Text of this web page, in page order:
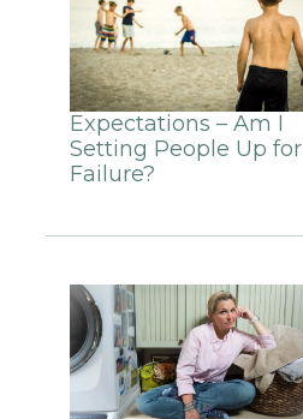
Expectations – Am I
Setting People Up for
Failure?